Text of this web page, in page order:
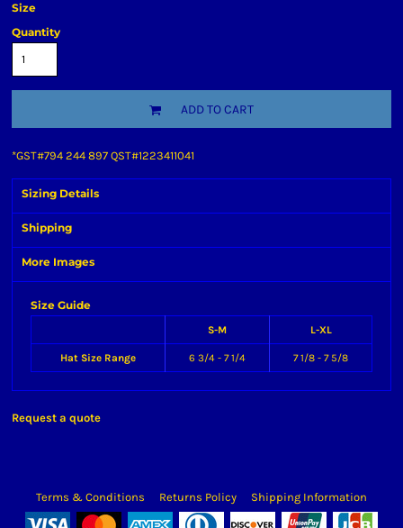
Size
Quantity
ADD TO CART
*GST#794 244 897 QST#1223411041
Sizing Details
Shipping
More Images
Size Guide
S-M L-XL
Hat Size Range 6 3/4 - 7 1/4 7 1/8 - 7 5/8
Request a quote
Terms & Conditions Returns Policy Shipping Information